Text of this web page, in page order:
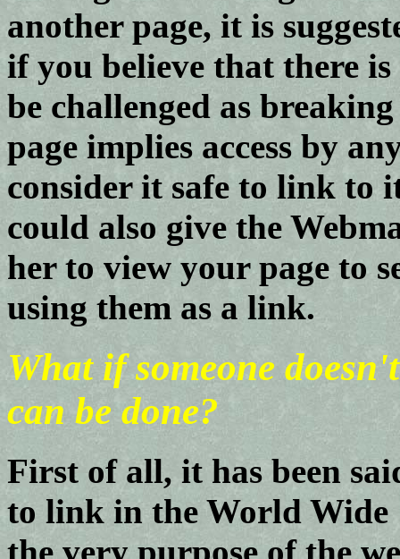
another page, it is
if you believe that there
be challenged as
page implies access by
consider it safe to link to
could also give the
her to view your page to
using them as a link.
What if someone
can be done?
First of all, it has been
to link in the World Wide
the very purpose of the